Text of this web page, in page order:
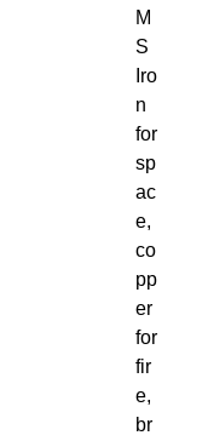
M
S
Iro
n
for
sp
ac
e,
co
pp
er
for
fir
e,
br